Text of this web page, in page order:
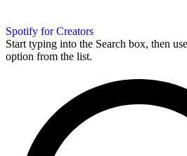
Spotify for Creators
Start typing into the Search box, then
option from the list.